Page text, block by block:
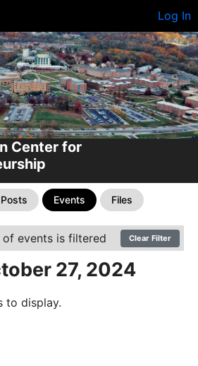
Log In
Center for
Posts Events Files
events is filtered Clear Filter
27, 2024
to display.